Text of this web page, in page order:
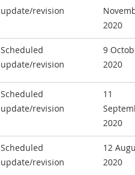
update/revision
2020
Scheduled
update/revision
9
2020
Scheduled
update/revision
11
2020
Scheduled
update/revision
12
2020